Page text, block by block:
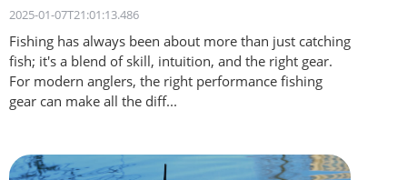
for Different Waters
2025-01-07T21:01:13.486
Fishing has always been about more than just catching
fish; it's a blend of skill, intuition, and the right gear.
For modern anglers, the right performance fishing
gear can make all the diff...